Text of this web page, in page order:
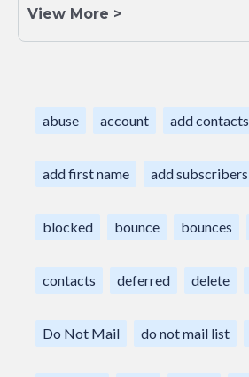
View More >
abuse account add contacts
add first name add subscribers
blocked bounce bounces
contacts deferred delete
Do Not Mail do not mail list